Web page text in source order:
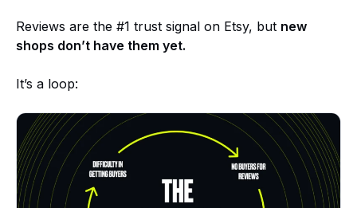
Reviews are the #1 trust signal on Etsy, but new
shops don’t have them yet.
It’s a loop: